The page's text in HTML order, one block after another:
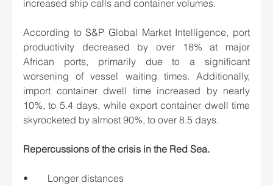
increased ship calls and container volumes.
According to S&P Global Market Intelligence, port
productivity decreased by over 18% at major
African ports, primarily due to a significant
worsening of vessel waiting times. Additionally,
import container dwell time increased by nearly
10%, to 5.4 days, while export container dwell time
skyrocketed by almost 90%, to over 8.5 days.
Repercussions of the crisis in the Red Sea.
•	Longer distances